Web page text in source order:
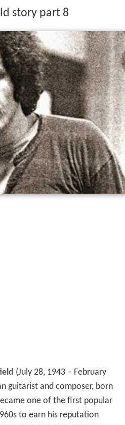
story part 8
(July 28, 1943 – February
guitarist and composer, born
one of the first popular
to earn his reputation